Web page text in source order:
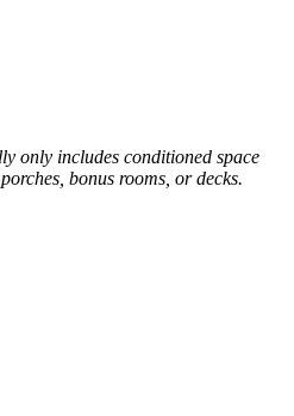
only includes conditioned space
bonus rooms, or decks.